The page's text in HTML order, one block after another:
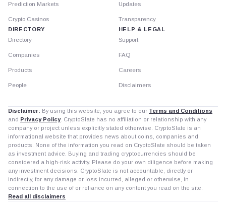
Prediction Markets
Crypto Casinos
DIRECTORY
Directory
Companies
Products
People
Updates
Transparency
HELP & LEGAL
Support
FAQ
Careers
Disclaimers
Disclaimer: By using this website, you agree to our Terms and Conditions
and Privacy Policy. CryptoSlate has no affiliation or relationship with any
company or project unless explicitly stated otherwise. CryptoSlate is an
informational website that provides news about coins, companies and
products. None of the information you read on CryptoSlate should be taken
as investment advice. Buying and trading cryptocurrencies should be
considered a high-risk activity. Please do your own diligence before making
any investment decisions. CryptoSlate is not accountable, directly or
indirectly, for any damage or loss incurred, alleged or otherwise, in
connection to the use of or reliance on any content you read on the site.
Read all disclaimers